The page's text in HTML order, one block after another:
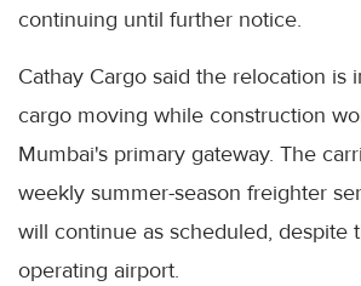
continuing until further notice.
Cathay Cargo said the relocation is
cargo moving while construction
Mumbai's primary gateway. The
weekly summer-season freighter
will continue as scheduled, despite
operating airport.